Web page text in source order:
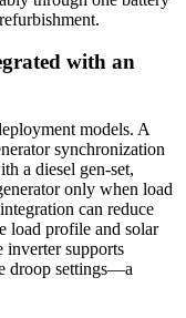
with an
models. A
synchronization
a diesel gen‑set,
only when load
can reduce
load profile and solar
inverter supports
droop settings—a